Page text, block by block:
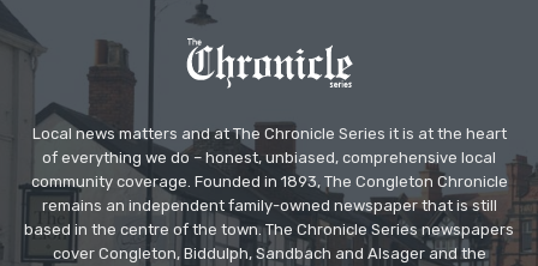
Local news matters and at The Chronicle Series it is at the heart
of everything we do – honest, unbiased, comprehensive local
community coverage. Founded in 1893, The Congleton Chronicle
remains an independent family-owned newspaper that is still
based in the centre of the town. The Chronicle Series newspapers
cover Congleton, Biddulph, Sandbach and Alsager and the